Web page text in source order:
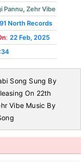
Pannu, Zehr Vibe
91 North Records
: 22 Feb, 2025
Song Sung By
On 22th
Vibe Music By